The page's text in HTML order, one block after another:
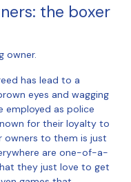
: the boxer
owner.
has lead to a
eyes and wagging
employed as police
for their loyalty to
owners to them is just
are one-of-a-
they just love to get